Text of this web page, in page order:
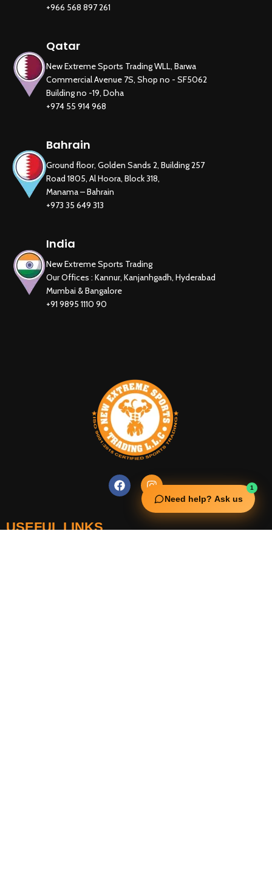
+966 568 897 261
Qatar
New Extreme Sports Trading WLL, Barwa
Commercial Avenue 7S, Shop no - SF5062
Building no -19, Doha
+974 55 914 968
Bahrain
Ground floor, Golden Sands 2, Building 257
Road 1805, Al Hoora, Block 318,
Manama – Bahrain
+973 35 649 313
India
New Extreme Sports Trading
Our Offices : Kannur, Kanjanhgadh, Hyderabad
Mumbai & Bangalore
+91 9895 1110 90
1
Need help? Ask us
New Extreme Sports Trading
AI Assistant · Online now
USEFUL LINKS